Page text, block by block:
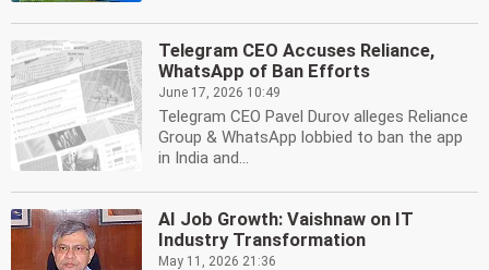
Telegram CEO Accuses Reliance,
WhatsApp of Ban Efforts
June 17, 2026 10:49
Telegram CEO Pavel Durov alleges Reliance
Group & WhatsApp lobbied to ban the app
in India and...
AI Job Growth: Vaishnaw on IT
Industry Transformation
May 11, 2026 21:36